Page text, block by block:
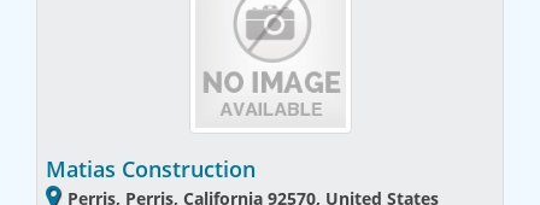
Matias Construction
Perris, Perris, California 92570, United States